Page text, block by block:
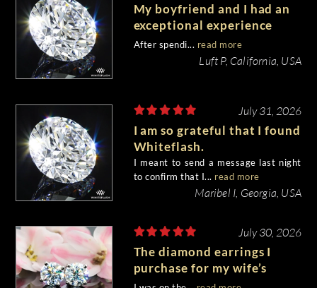
My boyfriend and I had an
exceptional experience
purchasing my engagement
diamond from Whiteflash.
After spendi... read more
Luft P, California, USA
July 31, 2026
I am so grateful that I found
Whiteflash.
I meant to send a message last night
to confirm that I... read more
Maribel I, Georgia, USA
July 30, 2026
The diamond earrings I
purchase for my wife’s
birthday came out